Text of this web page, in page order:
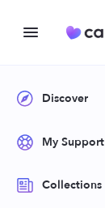
Discover
My Support
Collections